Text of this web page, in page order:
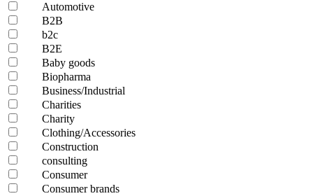
Automotive
B2B
b2c
B2E
Baby goods
Biopharma
Business/Industrial
Charities
Charity
Clothing/Accessories
Construction
consulting
Consumer
Consumer brands